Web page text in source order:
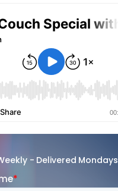
- Delivered Mondays